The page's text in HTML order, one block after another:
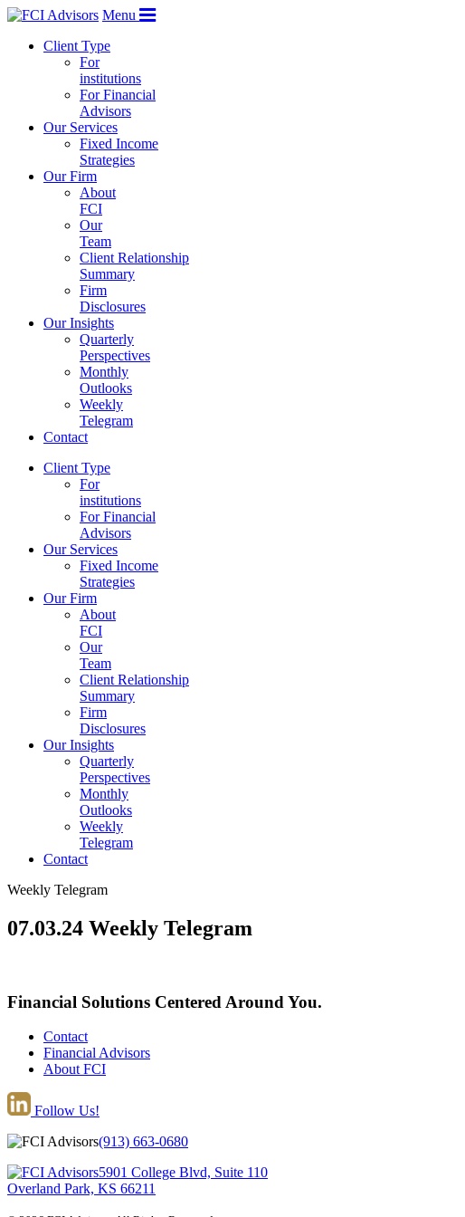
Menu
Client Type
For
institutions
For Financial
Advisors
Our Services
Fixed Income
Strategies
Our Firm
About
FCI
Our
Team
Client Relationship
Summary
Firm
Disclosures
Our Insights
Quarterly
Perspectives
Monthly
Outlooks
Weekly
Telegram
Contact
Client Type
For
institutions
For Financial
Advisors
Our Services
Fixed Income
Strategies
Our Firm
About
FCI
Our
Team
Client Relationship
Summary
Firm
Disclosures
Our Insights
Quarterly
Perspectives
Monthly
Outlooks
Weekly
Telegram
Contact
Weekly Telegram
07.03.24 Weekly Telegram
Financial Solutions Centered Around You.
Contact
Financial Advisors
About FCI
Follow Us!
(913) 663-0680
5901 College Blvd, Suite 110
Overland Park, KS 66211